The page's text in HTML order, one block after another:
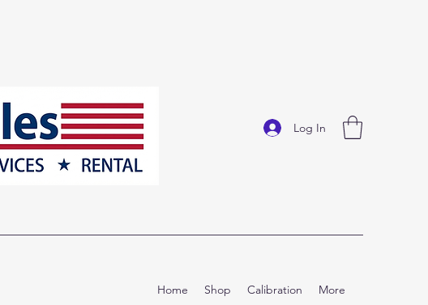
Log In
Home Shop Calibration More